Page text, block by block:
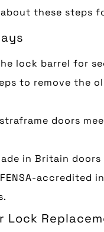
these steps
lock barrel for
to remove the
doors
in Britain
accredited
Lock